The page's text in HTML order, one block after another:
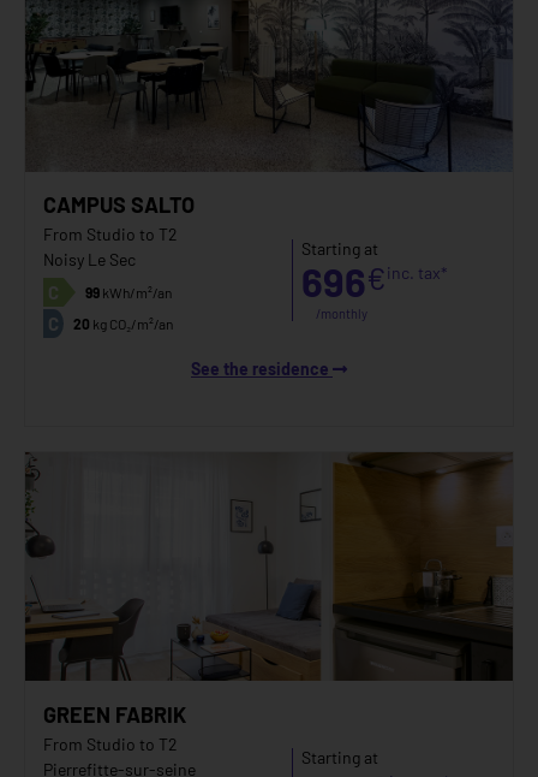
CAMPUS SALTO
From Studio to T2
Noisy Le Sec
C 99kWh/m²/an
C 20 kg CO₂/m²/an
Starting at
696€inc. tax*
/monthly
See the residence
GREEN FABRIK
From Studio to T2
Pierrefitte-sur-seine
Starting at